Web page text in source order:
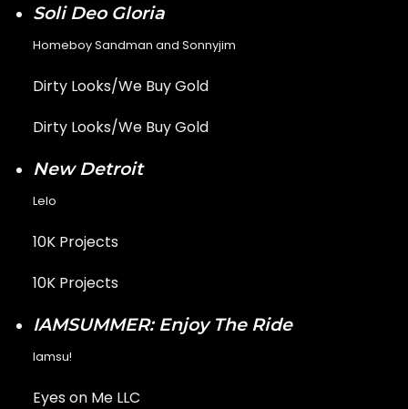
Soli Deo Gloria
Homeboy Sandman and Sonnyjim
Dirty Looks/We Buy Gold
Dirty Looks/We Buy Gold
New Detroit
Lelo
10K Projects
10K Projects
IAMSUMMER: Enjoy The Ride
Iamsu!
Eyes on Me LLC